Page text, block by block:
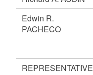
Edwin R.
PACHECO
REPRESENTATIVE